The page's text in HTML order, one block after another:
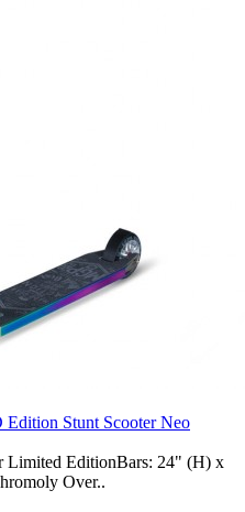
Stunt Scooter Neo
Limited EditionBars: 24" (H) x
Over..